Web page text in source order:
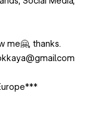
me🤗, thanks.